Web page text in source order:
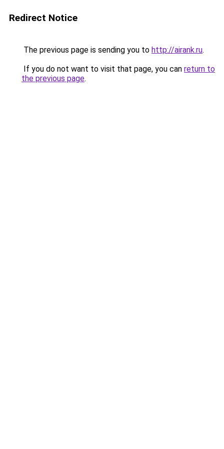
Redirect Notice
The previous page is sending you to http://airank.ru.
If you do not want to visit that page, you can return to
the previous page.